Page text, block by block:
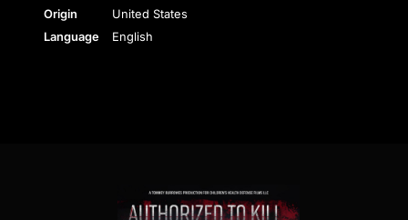
Origin
United States
Language
English